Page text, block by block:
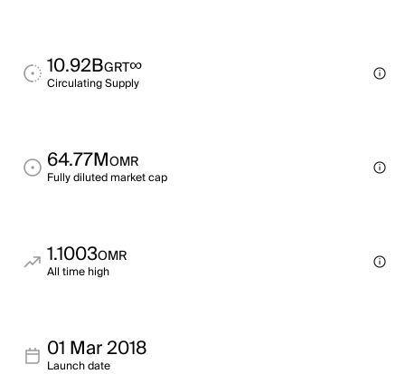
10.92BGRT∞
Circulating Supply
64.77MOMR
Fully diluted market cap
1.1003OMR
All time high
01 Mar 2018
Launch date